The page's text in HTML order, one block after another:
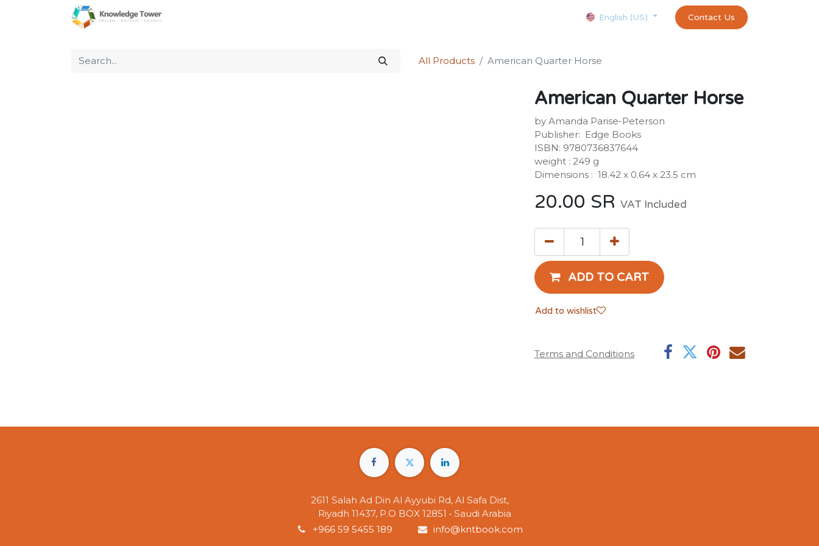
Appointment exams and certificates test
English (US) Contact Us
All Products American Quarter Horse
American Quarter Horse
by Amanda Parise-Peterson
Publisher: ‎ Edge Books
ISBN: 9780736837644
weight : ‎249 g
Dimensions : ‎ 18.42 x 0.64 x 23.5 cm
20.00 SR VAT Included
ADD TO CART
Add to wishlist
Terms and Conditions
2611 Salah Ad Din Al Ayyubi Rd, Al Safa Dist,
Riyadh 11437, P.O BOX 12851 • Saudi Arabia
+966 59 5455 189
info@kntbook.com